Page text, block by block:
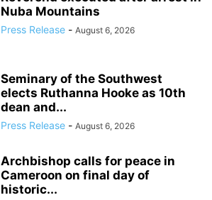
Nuba Mountains
Press Release - August 6, 2026
Seminary of the Southwest
elects Ruthanna Hooke as 10th
dean and...
Press Release - August 6, 2026
Archbishop calls for peace in
Cameroon on final day of
historic...